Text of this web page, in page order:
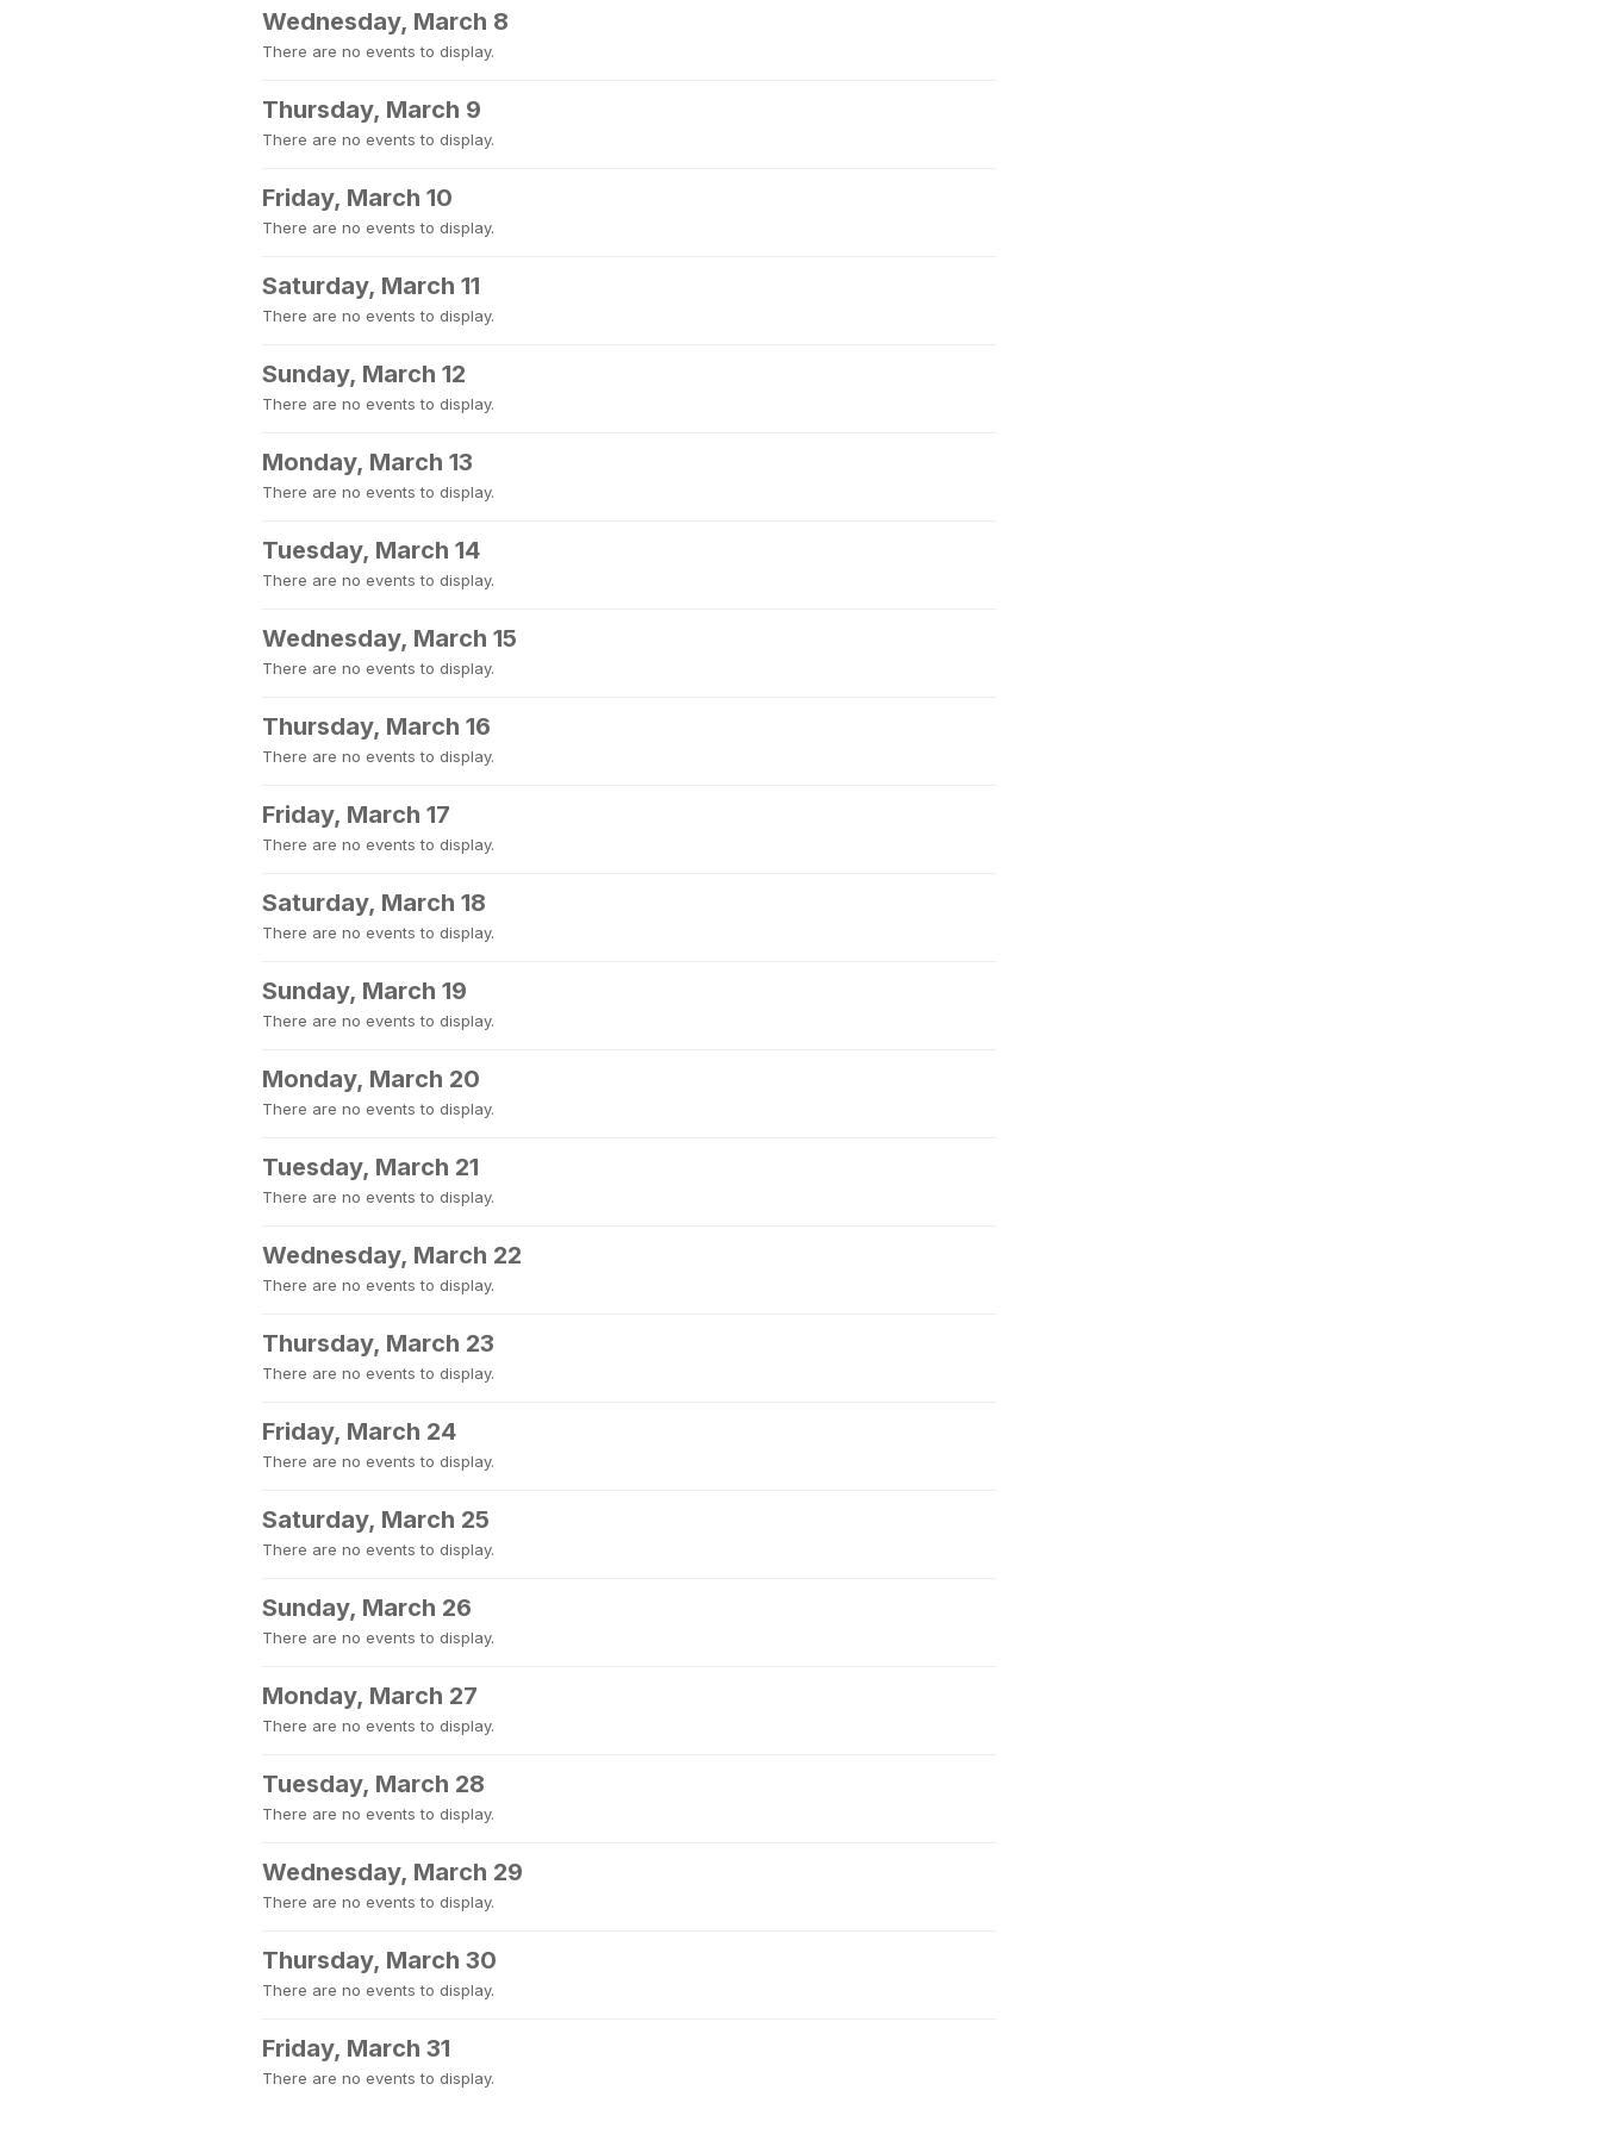
Wednesday, March 8
There are no events to display.
Thursday, March 9
There are no events to display.
Friday, March 10
There are no events to display.
Saturday, March 11
There are no events to display.
Sunday, March 12
There are no events to display.
Monday, March 13
There are no events to display.
Tuesday, March 14
There are no events to display.
Wednesday, March 15
There are no events to display.
Thursday, March 16
There are no events to display.
Friday, March 17
There are no events to display.
Saturday, March 18
There are no events to display.
Sunday, March 19
There are no events to display.
Monday, March 20
There are no events to display.
Tuesday, March 21
There are no events to display.
Wednesday, March 22
There are no events to display.
Thursday, March 23
There are no events to display.
Friday, March 24
There are no events to display.
Saturday, March 25
There are no events to display.
Sunday, March 26
There are no events to display.
Monday, March 27
There are no events to display.
Tuesday, March 28
There are no events to display.
Wednesday, March 29
There are no events to display.
Thursday, March 30
There are no events to display.
Friday, March 31
There are no events to display.